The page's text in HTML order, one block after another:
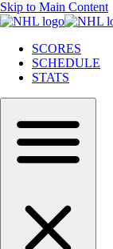
Skip to Main Content
SCORES
SCHEDULE
STATS